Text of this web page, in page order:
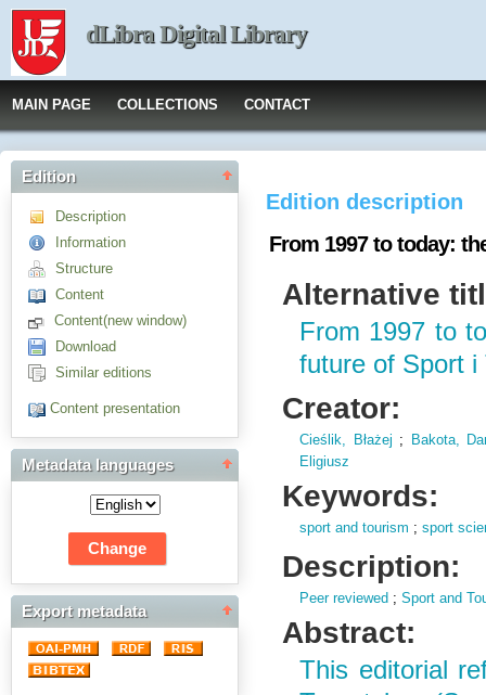
dLibra Digital Library
MAIN PAGE COLLECTIONS CONTACT
Edition
Description
Information
Structure
Content
Content(new window)
Download
Similar editions
Content presentation
Metadata languages
Export metadata
Edition description
From 1997 to today:
Alternative
From 1997 to
future of Sport i
Creator:
Cieślik, Błażej ;
Bakota,
Eligiusz
Keywords:
sport and tourism ;sport
Description:
Peer reviewed ;Sport and
Abstract:
This editorial